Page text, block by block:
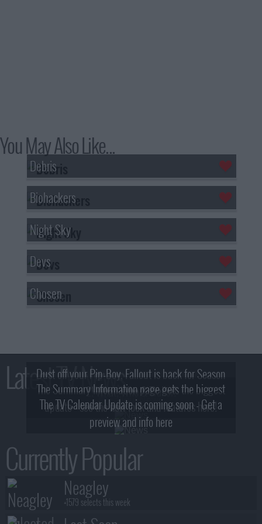
You May Also Like...
Debris
Biohackers
Night Sky
Devs
Chosen
Latest TV News
Dust off your Pip-Boy, Fallout is back for Season
2! What, Who & Trailer!
The Summary Information page gets the biggest
update - see the new look and features here!
The TV Calendar Update is coming soon - Get a
preview and info here
Currently Popular
Neagley
+1579 selects this week